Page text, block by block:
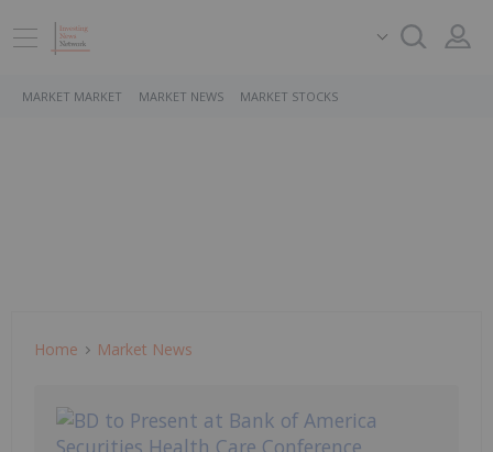
MARKET MARKET MARKET NEWS MARKET STOCKS
Home Market News